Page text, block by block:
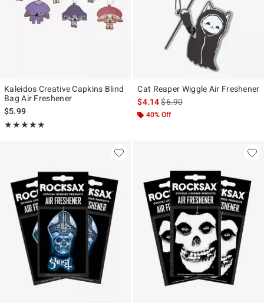
Kaleidos Creative Capkins Blind
Bag Air Freshener
$5.99
★★★★★
Rating, 5 out of 5
★★★★★
Cat Reaper Wiggle Air Freshener
$4.14is sales price, the original
$6.90
40% Off